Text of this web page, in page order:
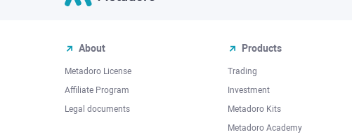
About
Metadoro License
Affiliate Program
Legal documents
Products
Trading
Investment
Metadoro Kits
Metadoro Academy